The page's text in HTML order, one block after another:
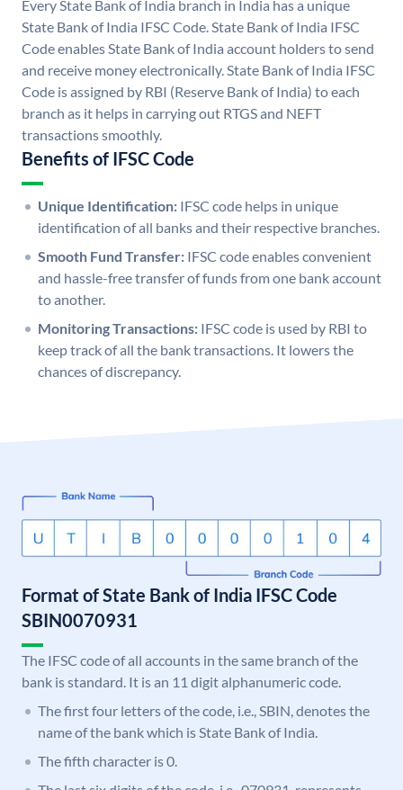
Every State Bank of India branch in India has a unique
State Bank of India IFSC Code. State Bank of India IFSC
Code enables State Bank of India account holders to send
and receive money electronically. State Bank of India IFSC
Code is assigned by RBI (Reserve Bank of India) to each
branch as it helps in carrying out RTGS and NEFT
transactions smoothly.
Benefits of IFSC Code
Unique Identification: IFSC code helps in unique
identification of all banks and their respective branches.
Smooth Fund Transfer: IFSC code enables convenient
and hassle-free transfer of funds from one bank account
to another.
Monitoring Transactions: IFSC code is used by RBI to
keep track of all the bank transactions. It lowers the
chances of discrepancy.
Format of State Bank of India IFSC Code
SBIN0070931
The IFSC code of all accounts in the same branch of the
bank is standard. It is an 11 digit alphanumeric code.
The first four letters of the code, i.e., SBIN, denotes the
name of the bank which is State Bank of India.
The fifth character is 0.